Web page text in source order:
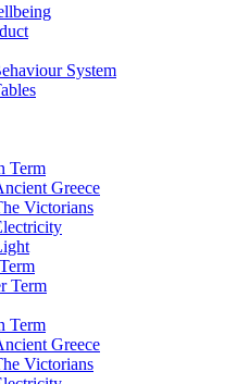
System
Term
Greece
Victorians
Term
Term
Greece
Victorians